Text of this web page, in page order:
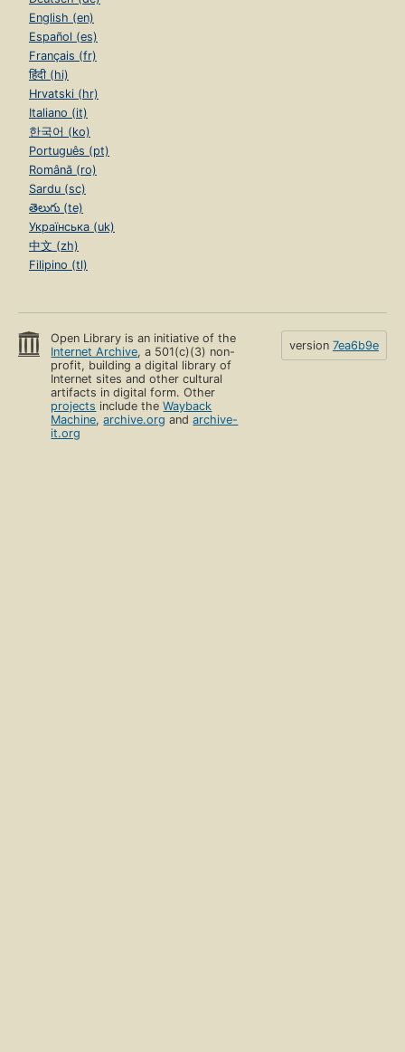
English (en)
Español (es)
Français (fr)
हिंदी (hi)
Hrvatski (hr)
Italiano (it)
한국어 (ko)
Português (pt)
Română (ro)
Sardu (sc)
తెలుగు (te)
Українська (uk)
中文 (zh)
Filipino (tl)
Open Library is an initiative of the
Internet Archive, a 501(c)(3) non-
profit, building a digital library of
Internet sites and other cultural
artifacts in digital form. Other
projects include theWayback
Machine,archive.org andarchive-
it.org
version 7ea6b9e